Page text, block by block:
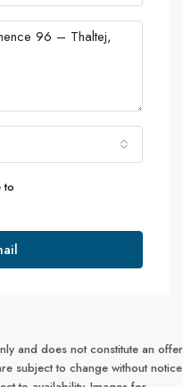
to
and does not constitute an offer
subject to change without notice